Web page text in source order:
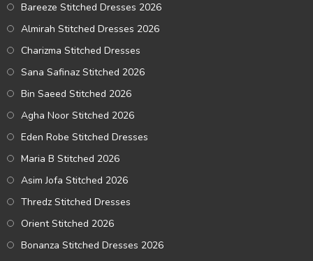
Bareeze Stitched Dresses 2026
Almirah Stitched Dresses 2026
Charizma Stitched Dresses
Sana Safinaz Stitched 2026
Bin Saeed Stitched 2026
Agha Noor Stitched 2026
Eden Robe Stitched Dresses
Maria B Stitched 2026
Asim Jofa Stitched 2026
Thredz Stitched Dresses
Orient Stitched 2026
Bonanza Stitched Dresses 2026